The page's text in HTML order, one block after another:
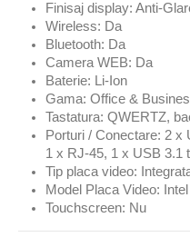
Finisaj display: Anti-
Wireless: Da
Bluetooth: Da
Camera WEB: Da
Baterie: Li-Ion
Gama: Office &
Tastatura: QWERTZ,
Porturi / Conectare: 2 x
1 x RJ-45, 1 x USB 3.1
Tip placa video:
Model Placa Video:
Touchscreen: Nu